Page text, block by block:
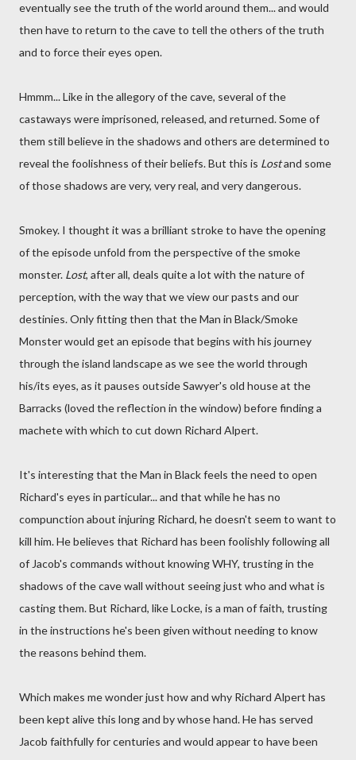
eventually see the truth of the world around them... and would
then have to return to the cave to tell the others of the truth
and to force their eyes open.
Hmmm... Like in the allegory of the cave, several of the
castaways were imprisoned, released, and returned. Some of
them still believe in the shadows and others are determined to
reveal the foolishness of their beliefs. But this is Lostand some
of those shadows are very, very real, and very dangerous.
Smokey. I thought it was a brilliant stroke to have the opening
of the episode unfold from the perspective of the smoke
monster. Lost, after all, deals quite a lot with the nature of
perception, with the way that we view our pasts and our
destinies. Only fitting then that the Man in Black/Smoke
Monster would get an episode that begins with his journey
through the island landscape as we see the world through
his/its eyes, as it pauses outside Sawyer's old house at the
Barracks (loved the reflection in the window) before finding a
machete with which to cut down Richard Alpert.
It's interesting that the Man in Black feels the need to open
Richard's eyes in particular... and that while he has no
compunction about injuring Richard, he doesn't seem to want to
kill him. He believes that Richard has been foolishly following all
of Jacob's commands without knowing WHY, trusting in the
shadows of the cave wall without seeing just who and what is
casting them. But Richard, like Locke, is a man of faith, trusting
in the instructions he's been given without needing to know
the reasons behind them.
Which makes me wonder just how and why Richard Alpert has
been kept alive this long and by whose hand. He has served
Jacob faithfully for centuries and would appear to have been